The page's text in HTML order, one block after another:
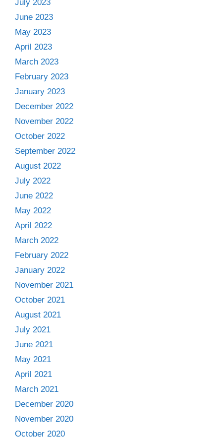
July 2023
June 2023
May 2023
April 2023
March 2023
February 2023
January 2023
December 2022
November 2022
October 2022
September 2022
August 2022
July 2022
June 2022
May 2022
April 2022
March 2022
February 2022
January 2022
November 2021
October 2021
August 2021
July 2021
June 2021
May 2021
April 2021
March 2021
December 2020
November 2020
October 2020